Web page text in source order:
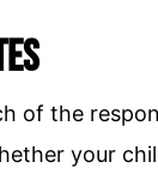
of the
your